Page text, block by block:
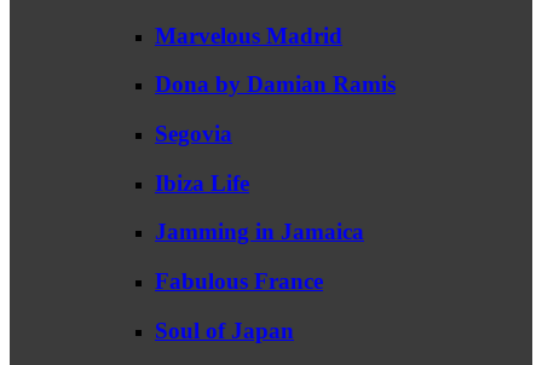
Marvelous Madrid
Dona by Damian Ramis
Segovia
Ibiza Life
Jamming in Jamaica
Fabulous France
Soul of Japan